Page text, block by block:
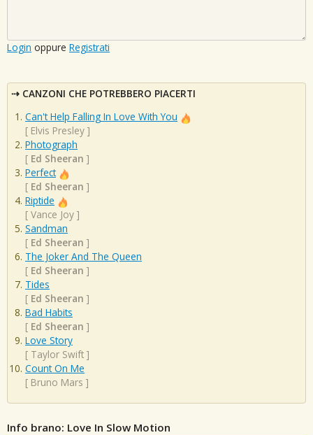
Login oppure Registrati
CANZONI CHE POTREBBERO PIACERTI
Can't Help Falling In Love With You
[ Elvis Presley ]
Photograph
[ Ed Sheeran ]
Perfect
[ Ed Sheeran ]
Riptide
[ Vance Joy ]
Sandman
[ Ed Sheeran ]
The Joker And The Queen
[ Ed Sheeran ]
Tides
[ Ed Sheeran ]
Bad Habits
[ Ed Sheeran ]
Love Story
[ Taylor Swift ]
Count On Me
[ Bruno Mars ]
Info brano: Love In Slow Motion